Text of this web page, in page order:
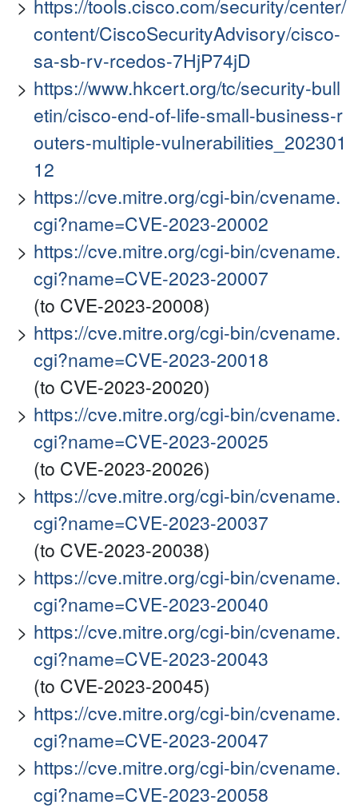
https://tools.cisco.com/security/center/
content/CiscoSecurityAdvisory/cisco-
sa-sb-rv-rcedos-7HjP74jD
https://www.hkcert.org/tc/security-bull
etin/cisco-end-of-life-small-business-r
outers-multiple-vulnerabilities_202301
12
https://cve.mitre.org/cgi-bin/cvename.
cgi?name=CVE-2023-20002
https://cve.mitre.org/cgi-bin/cvename.
cgi?name=CVE-2023-20007
(to CVE-2023-20008)
https://cve.mitre.org/cgi-bin/cvename.
cgi?name=CVE-2023-20018
(to CVE-2023-20020)
https://cve.mitre.org/cgi-bin/cvename.
cgi?name=CVE-2023-20025
(to CVE-2023-20026)
https://cve.mitre.org/cgi-bin/cvename.
cgi?name=CVE-2023-20037
(to CVE-2023-20038)
https://cve.mitre.org/cgi-bin/cvename.
cgi?name=CVE-2023-20040
https://cve.mitre.org/cgi-bin/cvename.
cgi?name=CVE-2023-20043
(to CVE-2023-20045)
https://cve.mitre.org/cgi-bin/cvename.
cgi?name=CVE-2023-20047
https://cve.mitre.org/cgi-bin/cvename.
cgi?name=CVE-2023-20058